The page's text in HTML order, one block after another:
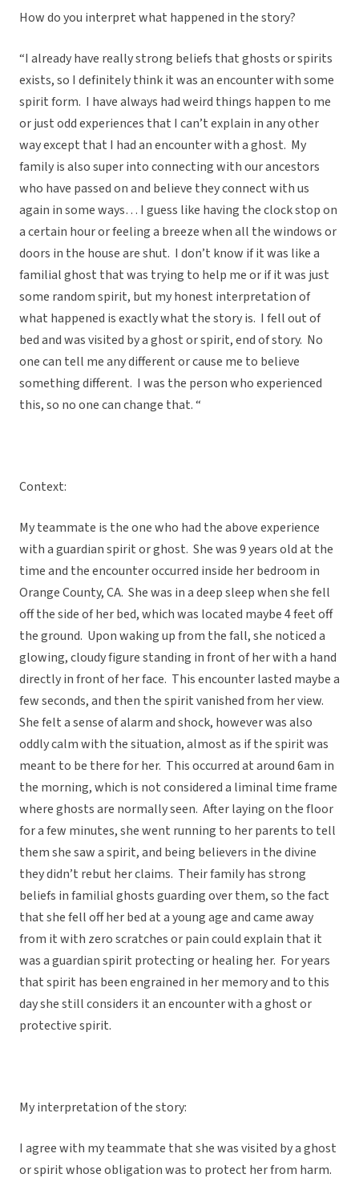
How do you interpret what happened in the story?
“I already have really strong beliefs that ghosts or spirits
exists, so I definitely think it was an encounter with some
spirit form. I have always had weird things happen to me
or just odd experiences that I can’t explain in any other
way except that I had an encounter with a ghost. My
family is also super into connecting with our ancestors
who have passed on and believe they connect with us
again in some ways… I guess like having the clock stop on
a certain hour or feeling a breeze when all the windows or
doors in the house are shut. I don’t know if it was like a
familial ghost that was trying to help me or if it was just
some random spirit, but my honest interpretation of
what happened is exactly what the story is. I fell out of
bed and was visited by a ghost or spirit, end of story. No
one can tell me any different or cause me to believe
something different. I was the person who experienced
this, so no one can change that. “
Context:
My teammate is the one who had the above experience
with a guardian spirit or ghost. She was 9 years old at the
time and the encounter occurred inside her bedroom in
Orange County, CA. She was in a deep sleep when she fell
off the side of her bed, which was located maybe 4 feet off
the ground. Upon waking up from the fall, she noticed a
glowing, cloudy figure standing in front of her with a hand
directly in front of her face. This encounter lasted maybe a
few seconds, and then the spirit vanished from her view.
She felt a sense of alarm and shock, however was also
oddly calm with the situation, almost as if the spirit was
meant to be there for her. This occurred at around 6am in
the morning, which is not considered a liminal time frame
where ghosts are normally seen. After laying on the floor
for a few minutes, she went running to her parents to tell
them she saw a spirit, and being believers in the divine
they didn’t rebut her claims. Their family has strong
beliefs in familial ghosts guarding over them, so the fact
that she fell off her bed at a young age and came away
from it with zero scratches or pain could explain that it
was a guardian spirit protecting or healing her. For years
that spirit has been engrained in her memory and to this
day she still considers it an encounter with a ghost or
protective spirit.
My interpretation of the story:
I agree with my teammate that she was visited by a ghost
or spirit whose obligation was to protect her from harm.